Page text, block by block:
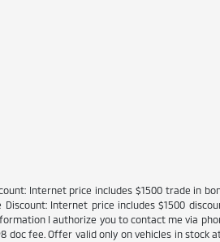
Internet price includes $1500 trade in
Internet price includes $1500
I authorize you to contact me via
fee. Offer valid only on vehicles in stock